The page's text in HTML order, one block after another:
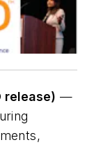
release) —